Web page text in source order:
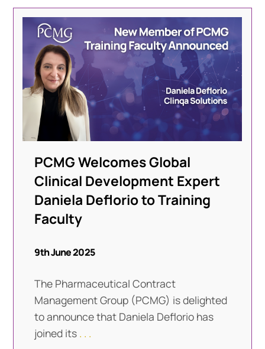
PCMG Welcomes Global
Clinical Development Expert
Daniela Deflorio to Training
Faculty
9th June 2025
The Pharmaceutical Contract
Management Group (PCMG) is delighted
to announce that Daniela Deflorio has
joined its . . .